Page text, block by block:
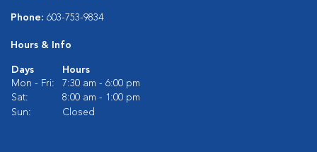
Phone: 603-753-9834
Hours & Info
Days
Hours
Mon - Fri:
7:30 am - 6:00 pm
Sat:
8:00 am - 1:00 pm
Sun:
Closed